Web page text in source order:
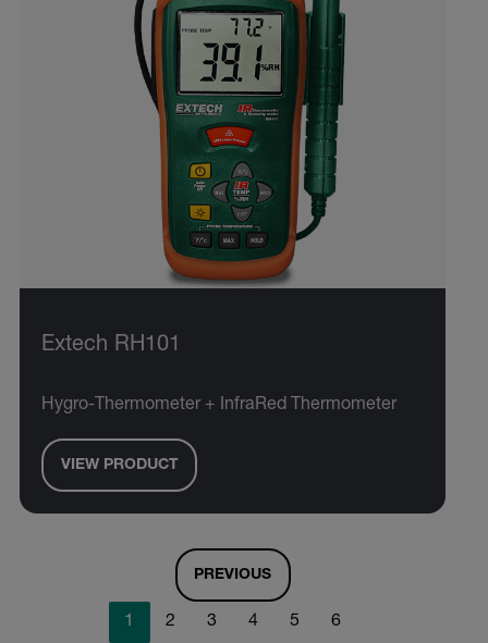
Extech RH101
Hygro-Thermometer + InfraRed Thermometer
VIEW PRODUCT
PREVIOUS
1 2 3 4 5 6